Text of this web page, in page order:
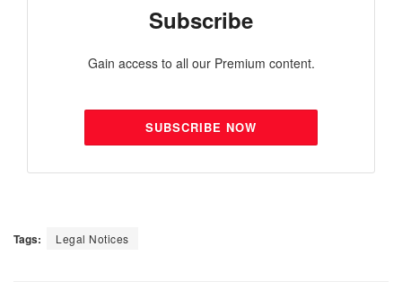
Subscribe
Gain access to all our Premium content.
SUBSCRIBE NOW
Tags: Legal Notices